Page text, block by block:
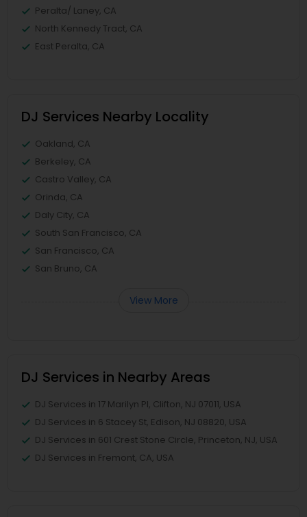
Peralta/ Laney, CA
North Kennedy Tract, CA
East Peralta, CA
DJ Services Nearby Locality
Oakland, CA
Berkeley, CA
Castro Valley, CA
Orinda, CA
Daly City, CA
South San Francisco, CA
San Francisco, CA
San Bruno, CA
View More
DJ Services in Nearby Areas
DJ Services in 17 Marilyn Pl, Clifton, NJ 07011, USA
DJ Services in 6 Stacey St, Edison, NJ 08820, USA
DJ Services in 601 Crest Stone Circle, Princeton, NJ, USA
DJ Services in Fremont, CA, USA